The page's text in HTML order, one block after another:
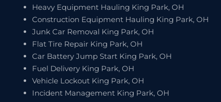
Heavy Equipment Hauling King Park, OH
Construction Equipment Hauling King Park, OH
Junk Car Removal King Park, OH
Flat Tire Repair King Park, OH
Car Battery Jump Start King Park, OH
Fuel Delivery King Park, OH
Vehicle Lockout King Park, OH
Incident Management King Park, OH